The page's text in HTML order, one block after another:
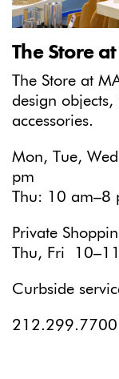
The Store
The Store at
design
accessories.
Mon, Tue,
pm
Thu: 10 am–8
Private
Thu, Fri
Curbside
212.299.7700